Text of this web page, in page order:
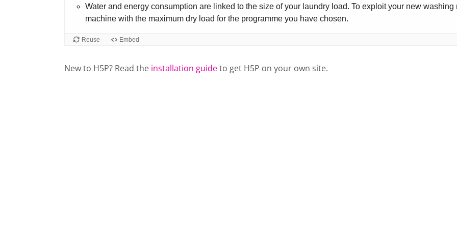
New to H5P? Read the installation guideto get H5P on your own site.